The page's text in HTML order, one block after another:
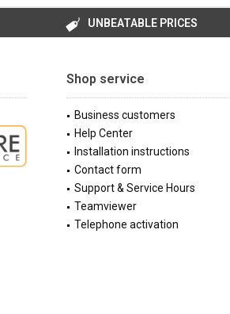
UNBEATABLE PRICES
Shop service
Business customers
Help Center
Installation instructions
Contact form
Support & Service Hours
Teamviewer
Telephone activation